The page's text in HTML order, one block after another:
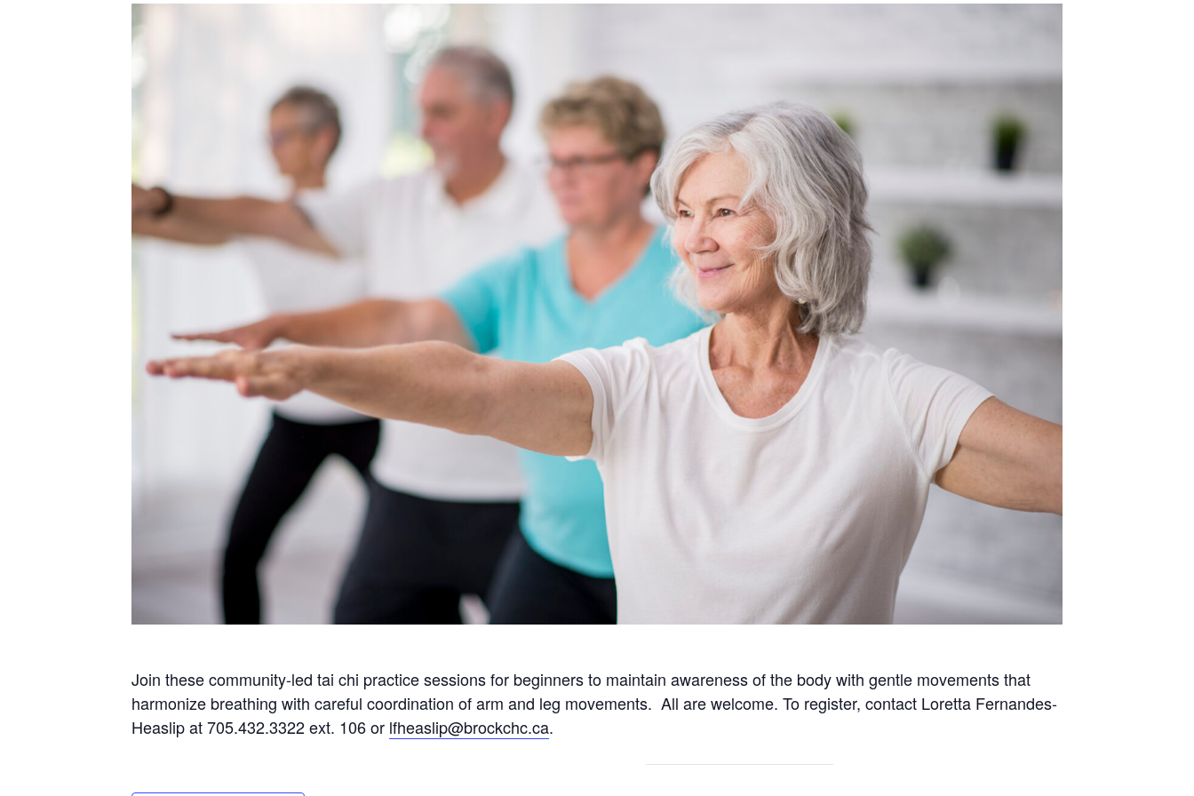
Join these community-led tai chi practice sessions for beginners to maintain awareness of the body with gentle movements that
harmonize breathing with careful coordination of arm and leg movements. All are welcome. To register, contact Loretta Fernandes-
Heaslip at 705.432.3322 ext. 106 or lfheaslip@brockchc.ca.